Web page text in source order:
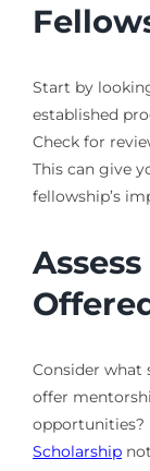
Start by
established
Check for
This can give
fellowship’s
Consider what
offer
opportunities?
Scholarshipnot